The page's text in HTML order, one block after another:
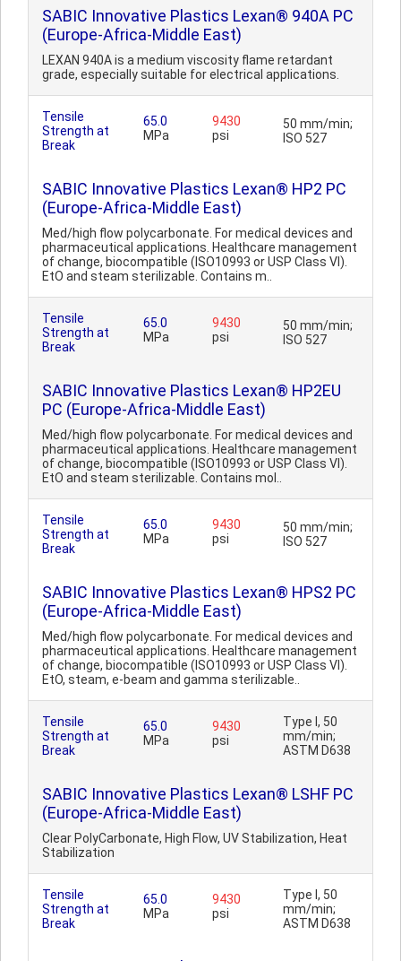
SABIC Innovative Plastics Lexan® 940A PC
(Europe-Africa-Middle East)
LEXAN 940A is a medium viscosity flame retardant
grade, especially suitable for electrical applications.
Tensile
Strength at
Break
65.0
MPa
9430
psi
50 mm/min;
ISO 527
SABIC Innovative Plastics Lexan® HP2 PC
(Europe-Africa-Middle East)
Med/high flow polycarbonate. For medical devices and
pharmaceutical applications. Healthcare management
of change, biocompatible (ISO10993 or USP Class VI).
EtO and steam sterilizable. Contains m..
Tensile
Strength at
Break
65.0
MPa
9430
psi
50 mm/min;
ISO 527
SABIC Innovative Plastics Lexan® HP2EU
PC (Europe-Africa-Middle East)
Med/high flow polycarbonate. For medical devices and
pharmaceutical applications. Healthcare management
of change, biocompatible (ISO10993 or USP Class VI).
EtO and steam sterilizable. Contains mol..
Tensile
Strength at
Break
65.0
MPa
9430
psi
50 mm/min;
ISO 527
SABIC Innovative Plastics Lexan® HPS2 PC
(Europe-Africa-Middle East)
Med/high flow polycarbonate. For medical devices and
pharmaceutical applications. Healthcare management
of change, biocompatible (ISO10993 or USP Class VI).
EtO, steam, e-beam and gamma sterilizable..
Tensile
Strength at
Break
65.0
MPa
9430
psi
Type I, 50
mm/min;
ASTM D638
SABIC Innovative Plastics Lexan® LSHF PC
(Europe-Africa-Middle East)
Clear PolyCarbonate, High Flow, UV Stabilization, Heat
Stabilization
Tensile
Strength at
Break
65.0
MPa
9430
psi
Type I, 50
mm/min;
ASTM D638